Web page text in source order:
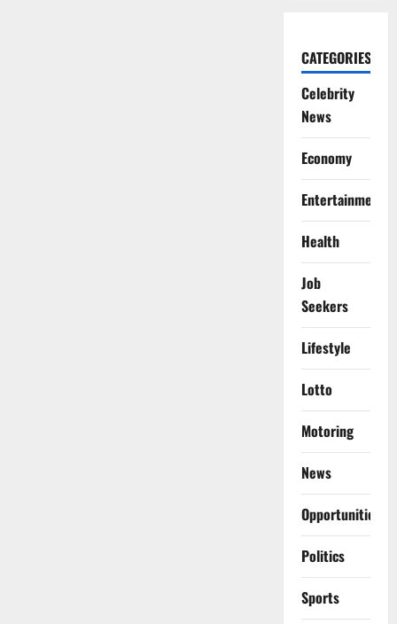
CATEGORIES
Celebrity
News
Economy
Entertainment
Health
Job
Seekers
Lifestyle
Lotto
Motoring
News
Opportunities
Politics
Sports